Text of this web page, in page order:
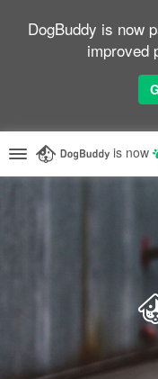
DogBuddy is now
improved
is now